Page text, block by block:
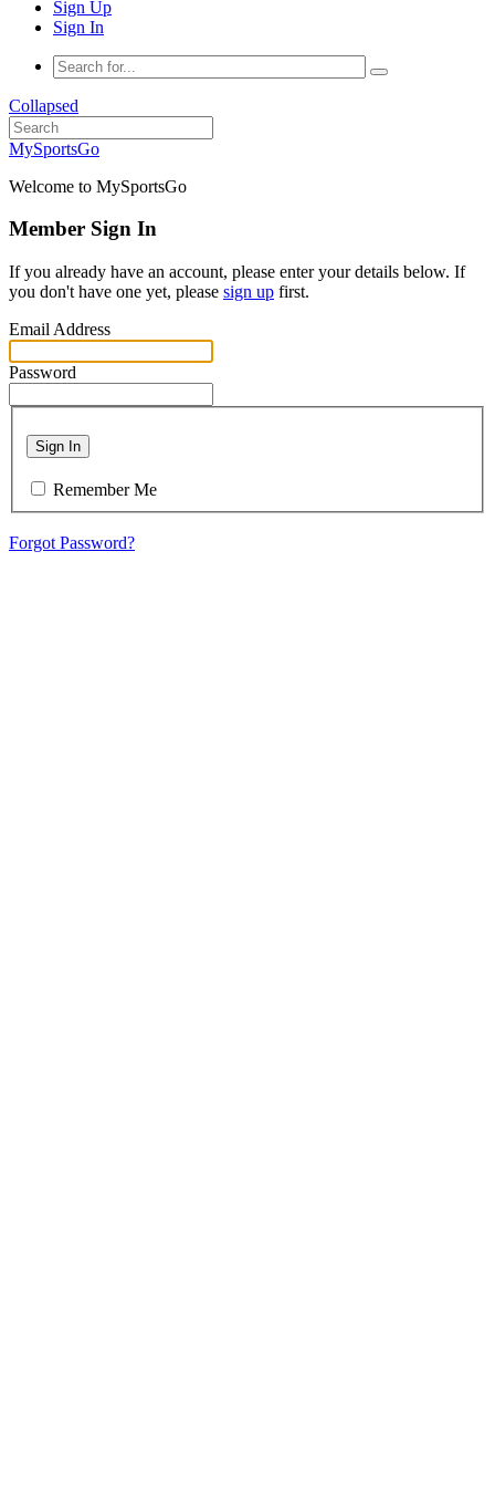
Sign Up
Sign In
Collapsed
MySportsGo
Welcome to MySportsGo
Member Sign In
If you already have an account, please enter your details below. If
you don't have one yet, please sign up first.
Email Address
Password
Sign In
Remember Me
Forgot Password?